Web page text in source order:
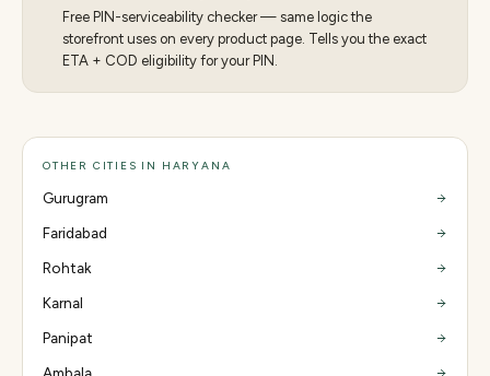
Free PIN-serviceability checker — same logic the
storefront uses on every product page. Tells you the exact
ETA + COD eligibility for your PIN.
OTHER CITIES IN HARYANA
Gurugram
Faridabad
Rohtak
Karnal
Panipat